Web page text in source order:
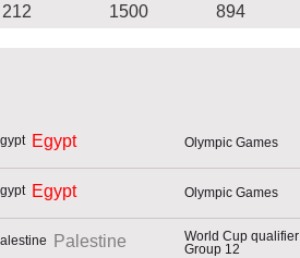
212 1500 894
Egypt Olympic Games
Egypt Olympic Games
Palestine
World Cup qualifier
Group 12